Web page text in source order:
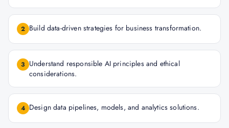
2 Build data-driven strategies for business transformation.
3 Understand responsible AI principles and ethical
considerations.
4 Design data pipelines, models, and analytics solutions.